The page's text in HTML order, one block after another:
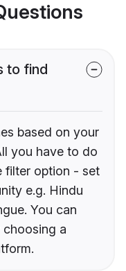
to find
based on your
you have to do
filter option - set
e.g. Hindu
You can
a